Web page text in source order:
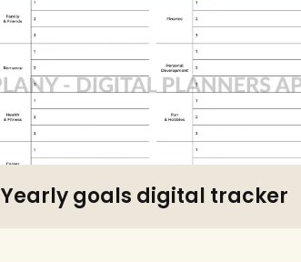
Yearly goals digital tracker